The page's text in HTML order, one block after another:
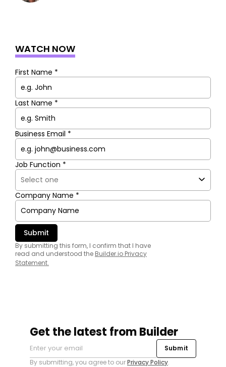
WATCH NOW
First Name *
Last Name *
Business Email *
Job Function *
Company Name *
By submitting this form, I confirm that I have
read and understood the Builder.io Privacy
Statement.
Get the latest from Builder
Submit
By submitting, you agree to ourPrivacy Policy.